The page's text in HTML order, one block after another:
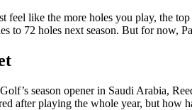
like the more holes you play, the
to 72 holes next season. But for now,
season opener in Saudi Arabia,
after playing the whole year, but how